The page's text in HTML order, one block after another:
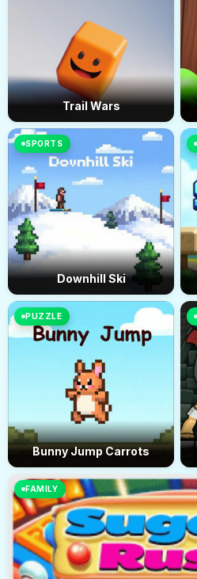
Trail Wars
SPORTS
Downhill Ski
PUZZLE
Bunny Jump Carrots
FAMILY